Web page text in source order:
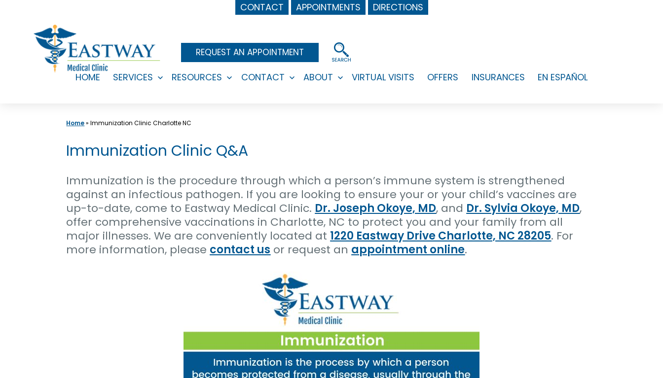
CONTACT APPOINTMENTS
DIRECTIONS
REQUEST AN APPOINTMENT
HOME SERVICES
Open
RESOURCES
Open
CONTACT
Open
ABOUT
Open
VIRTUAL VISITS OFFERS INSURANCES EN ESPAÑOL
Home»Immunization Clinic Charlotte NC
Immunization Clinic Q&A
Immunization is the procedure through which a person’s immune system is strengthened
against an infectious pathogen. If you are looking to ensure your or your child’s vaccines are
up-to-date, come to Eastway Medical Clinic. Dr. Joseph Okoye, MD, and Dr. Sylvia Okoye, MD,
offer comprehensive vaccinations in Charlotte, NC to protect you and your family from all
major illnesses. We are conveniently located at 1220 Eastway Drive Charlotte, NC 28205. For
more information, please contact us or request an appointment online.